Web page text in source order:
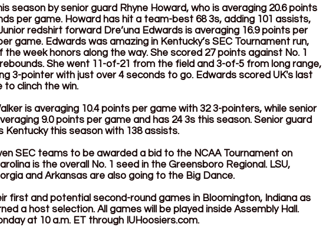
season by senior guard Rhyne Howard, who is averaging 20.6 points
per game. Howard has hit a team-best 68 3s, adding 101 assists,
redshirt forward Dre’una Edwards is averaging 16.9 points per
game. Edwards was amazing in Kentucky’s SEC Tournament run,
the week honors along the way. She scored 27 points against No. 1
She went 11-of-21 from the field and 3-of-5 from long range,
3-pointer with just over 4 seconds to go. Edwards scored UK's last
to clinch the win.
is averaging 10.4 points per game with 32 3-pointers, while senior
9.0 points per game and has 24 3s this season. Senior guard
Kentucky this season with 138 assists.
SEC teams to be awarded a bid to the NCAA Tournament on
is the overall No. 1 seed in the Greensboro Regional. LSU,
and Arkansas are also going to the Big Dance.
first and potential second-round games in Bloomington, Indiana as
a host selection. All games will be played inside Assembly Hall.
at 10 a.m. ET through IUHoosiers.com.